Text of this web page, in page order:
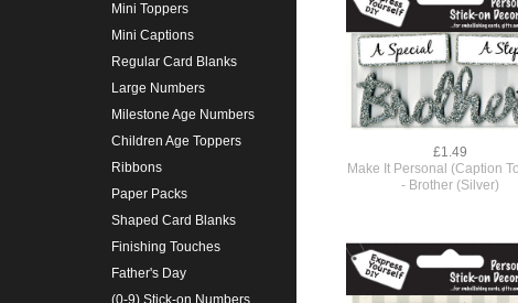
Mini Toppers
Mini Captions
Regular Card Blanks
Large Numbers
Milestone Age Numbers
Children Age Toppers
Ribbons
Paper Packs
Shaped Card Blanks
Finishing Touches
Father's Day
(0-9) Stick-on Numbers
£1.49
Make It Personal (Caption
- Brother (Silver)